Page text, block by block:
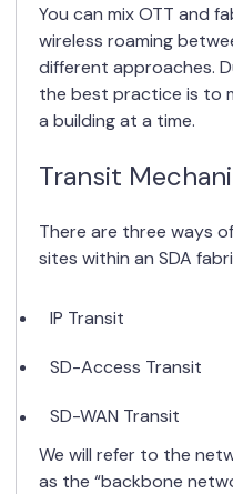
You can mix OTT and
wireless roaming
different approaches.
the best practice is to
a building at a time.
Transit
There are three ways
sites within an SDA
IP Transit
SD-Access Transit
SD-WAN Transit
We will refer to the
as the “backbone